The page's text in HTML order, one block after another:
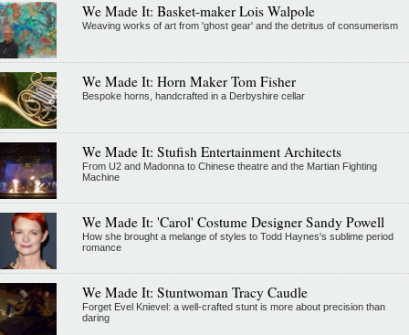
We Made It: Basket-maker Lois Walpole
Weaving works of art from 'ghost gear' and the detritus of consumerism
We Made It: Horn Maker Tom Fisher
Bespoke horns, handcrafted in a Derbyshire cellar
We Made It: Stufish Entertainment Architects
From U2 and Madonna to Chinese theatre and the Martian Fighting
Machine
We Made It: 'Carol' Costume Designer Sandy Powell
How she brought a melange of styles to Todd Haynes's sublime period
romance
We Made It: Stuntwoman Tracy Caudle
Forget Evel Knievel: a well-crafted stunt is more about precision than
daring